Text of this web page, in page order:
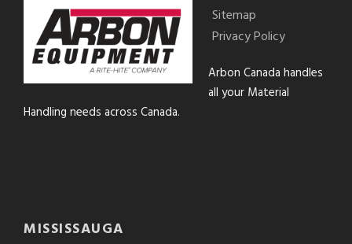
Sitemap
Privacy Policy
Arbon Canada handles
all your Material
Handling needs across Canada.
MISSISSAUGA